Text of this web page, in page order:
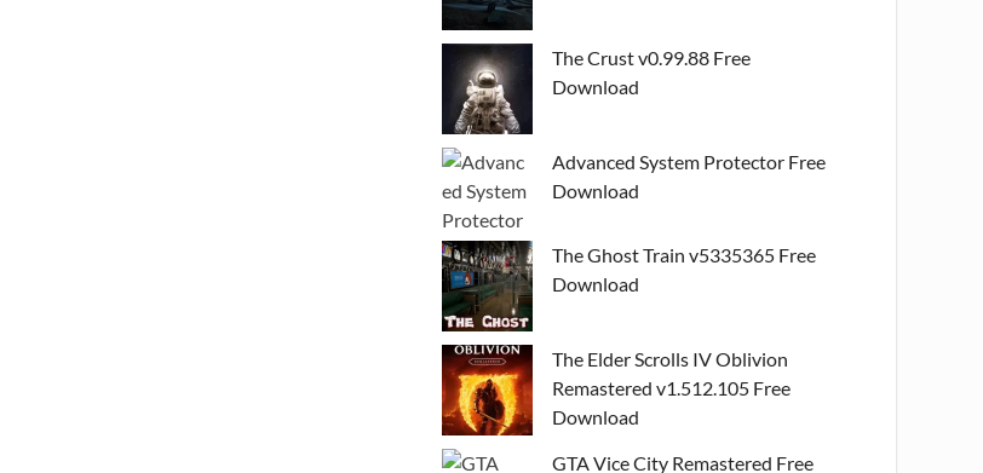
The Crust v0.99.88 Free
Download
Advanced System Protector Free
Download
The Ghost Train v5335365 Free
Download
The Elder Scrolls IV Oblivion
Remastered v1.512.105 Free
Download
GTA Vice City Remastered Free